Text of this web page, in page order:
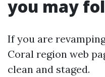
you may
If you are
Coral region web
clean and staged.